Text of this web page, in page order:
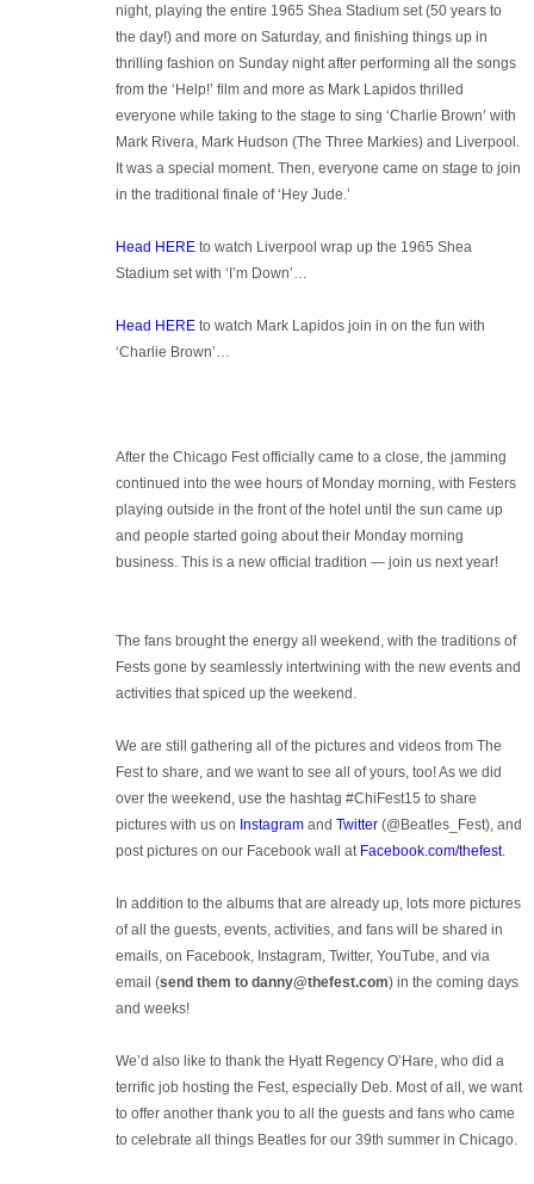
night, playing the entire 1965 Shea Stadium set (50 years to
the day!) and more on Saturday, and finishing things up in
thrilling fashion on Sunday night after performing all the songs
from the ‘Help!’ film and more as Mark Lapidos thrilled
everyone while taking to the stage to sing ‘Charlie Brown’ with
Mark Rivera, Mark Hudson (The Three Markies) and Liverpool.
It was a special moment. Then, everyone came on stage to join
in the traditional finale of ‘Hey Jude.’
Head HEREto watch Liverpool wrap up the 1965 Shea
Stadium set with ‘I’m Down’…
Head HEREto watch Mark Lapidos join in on the fun with
‘Charlie Brown’…
After the Chicago Fest officially came to a close, the jamming
continued into the wee hours of Monday morning, with Festers
playing outside in the front of the hotel until the sun came up
and people started going about their Monday morning
business. This is a new official tradition — join us next year!
The fans brought the energy all weekend, with the traditions of
Fests gone by seamlessly intertwining with the new events and
activities that spiced up the weekend.
We are still gathering all of the pictures and videos from The
Fest to share, and we want to see all of yours, too! As we did
over the weekend, use the hashtag #ChiFest15 to share
pictures with us on Instagramand Twitter(@Beatles_Fest), and
post pictures on our Facebook wall at Facebook.com/thefest.
In addition to the albums that are already up, lots more pictures
of all the guests, events, activities, and fans will be shared in
emails, on Facebook, Instagram, Twitter, YouTube, and via
email (send them to danny@thefest.com) in the coming days
and weeks!
We’d also like to thank the Hyatt Regency O’Hare, who did a
terrific job hosting the Fest, especially Deb. Most of all, we want
to offer another thank you to all the guests and fans who came
to celebrate all things Beatles for our 39th summer in Chicago.